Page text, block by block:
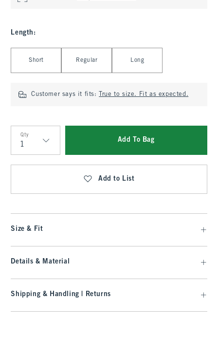
Length :
Short Regular Long
Customer says it fits: True to size. Fit as expected.
Qty
Qty
Add To Bag
Add to List
Size & Fit
Details & Material
Shipping & Handling | Returns